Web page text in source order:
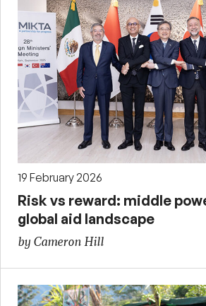
19 February 2026
Risk vs reward: middle
global aid landscape
by Cameron Hill